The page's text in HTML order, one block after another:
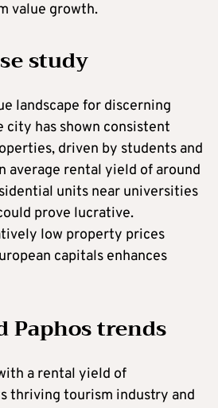
value growth.
study
landscape for discerning
city has shown consistent
driven by students and
average rental yield of around
units near universities
prove lucrative.
low property prices
capitals enhances
Paphos trends
a rental yield of
thriving tourism industry and